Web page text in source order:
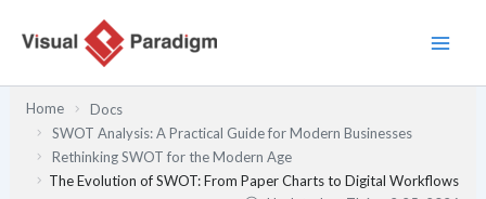
Home
Docs
SWOT Analysis: A Practical Guide for Modern Businesses
Rethinking SWOT for the Modern Age
The Evolution of SWOT: From Paper Charts to Digital Workflows